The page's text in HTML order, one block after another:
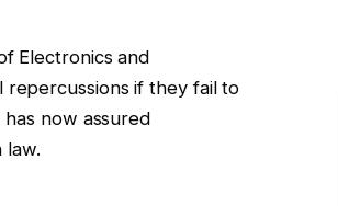
Electronics and
if they fail to
now assured
law.